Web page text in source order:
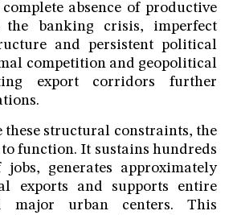
absence of productive
the banking crisis, imperfect
and persistent political
competition and geopolitical
export corridors further
structural constraints, the
function. It sustains hundreds
generates approximately
exports and supports entire
major urban centers. This